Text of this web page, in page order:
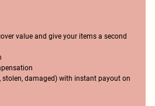
value and give your items a second
stolen, damaged) with instant payout on